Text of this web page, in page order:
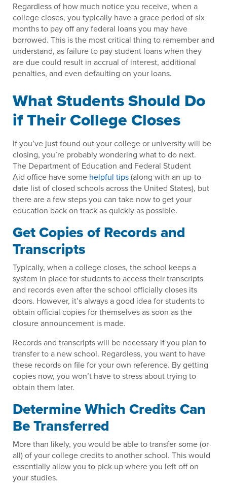
Regardless of how much notice you receive, when a
college closes, you typically have a grace period of six
months to pay off any federal loans you may have
borrowed. This is the most critical thing to remember and
understand, as failure to pay student loans when they
are due could result in accrual of interest, additional
penalties, and even defaulting on your loans.
What Students Should Do
if Their College Closes
If you’ve just found out your college or university will be
closing, you’re probably wondering what to do next.
The Department of Education and Federal Student
Aid office have some helpful tips(along with an up-to-
date list of closed schools across the United States), but
there are a few steps you can take now to get your
education back on track as quickly as possible.
Get Copies of Records and
Transcripts
Typically, when a college closes, the school keeps a
system in place for students to access their transcripts
and records even after the school officially closes its
doors. However, it’s always a good idea for students to
obtain official copies for themselves as soon as the
closure announcement is made.
Records and transcripts will be necessary if you plan to
transfer to a new school. Regardless, you want to have
these records on file for your own reference. By getting
copies now, you won’t have to stress about trying to
obtain them later.
Determine Which Credits Can
Be Transferred
More than likely, you would be able to transfer some (or
all) of your college credits to another school. This would
essentially allow you to pick up where you left off on
your studies.